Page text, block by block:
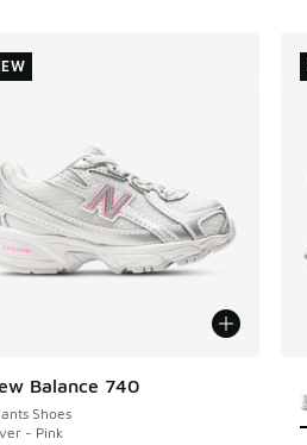
Balance 740
Shoes
- Pink